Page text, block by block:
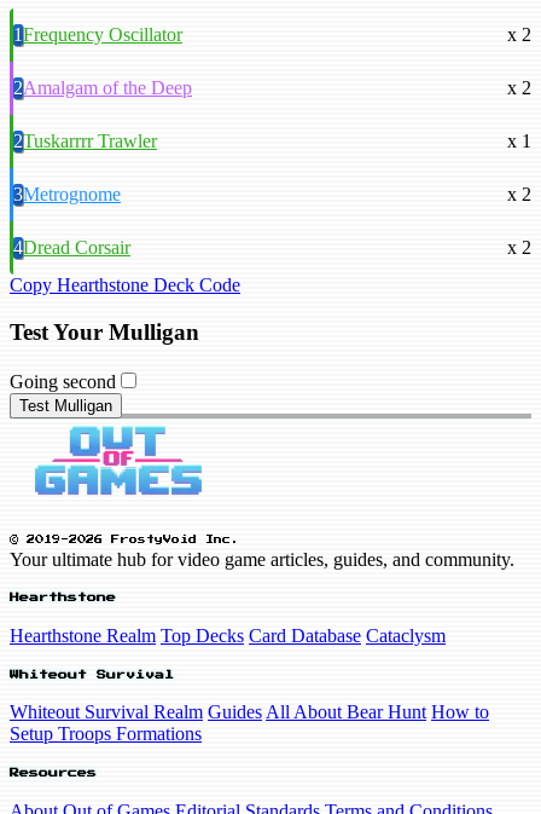
1Frequency Oscillator x 2
2Amalgam of the Deep x 2
2Tuskarrrr Trawler x 1
3Metrognome x 2
4Dread Corsair
x 2
Copy Hearthstone Deck Code
Test Your Mulligan
Going second
Test Mulligan
© 2019-2026 FrostyVoid Inc.
Your ultimate hub for video game articles, guides, and community.
Hearthstone
Hearthstone Realm Top Decks Card Database Cataclysm
Whiteout Survival
Whiteout Survival Realm Guides All About Bear Hunt How to
Setup Troops Formations
Resources